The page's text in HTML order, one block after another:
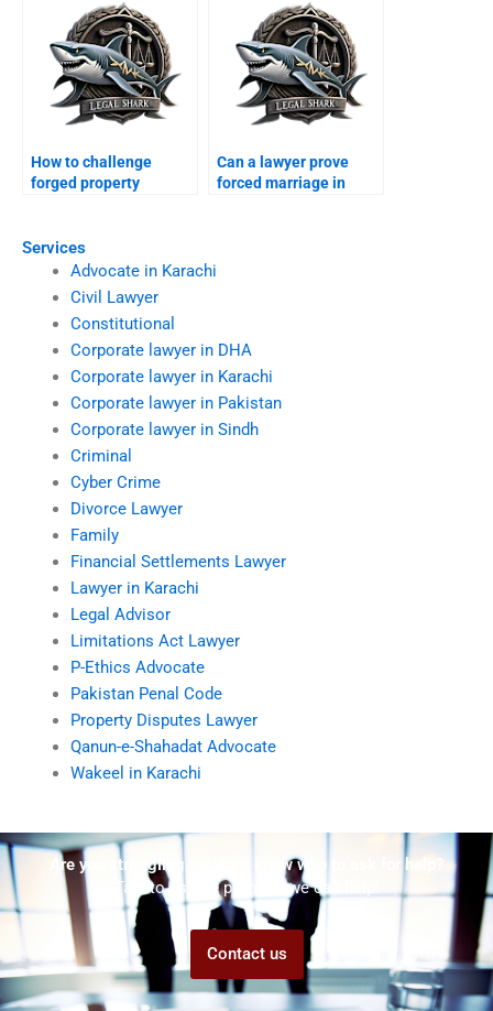
Services
Advocate in Karachi
Civil Lawyer
Constitutional
Corporate lawyer in DHA
Corporate lawyer in Karachi
Corporate lawyer in Pakistan
Corporate lawyer in Sindh
Criminal
Cyber Crime
Divorce Lawyer
Family
Financial Settlements Lawyer
Lawyer in Karachi
Legal Advisor
Limitations Act Lawyer
P-Ethics Advocate
Pakistan Penal Code
Property Disputes Lawyer
Qanun-e-Shahadat Advocate
Wakeel in Karachi
How to challenge
forged property
Can a lawyer prove
forced marriage in
Are you struggling but don't know who to ask for help?
Talk to us! We promise we can help!
Contact us